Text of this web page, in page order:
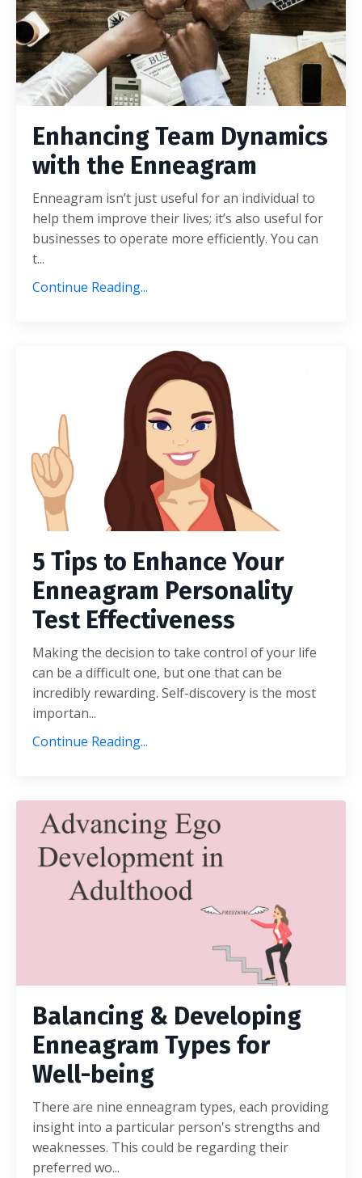
Enhancing Team Dynamics
with the Enneagram
Enneagram isn’t just useful for an individual to
help them improve their lives; it’s also useful for
businesses to operate more efficiently. You can
t...
Continue Reading...
5 Tips to Enhance Your
Enneagram Personality
Test Effectiveness
Making the decision to take control of your life
can be a difficult one, but one that can be
incredibly rewarding. Self-discovery is the most
importan...
Continue Reading...
Balancing & Developing
Enneagram Types for
Well-being
There are nine enneagram types, each providing
insight into a particular person's strengths and
weaknesses. This could be regarding their
preferred wo...